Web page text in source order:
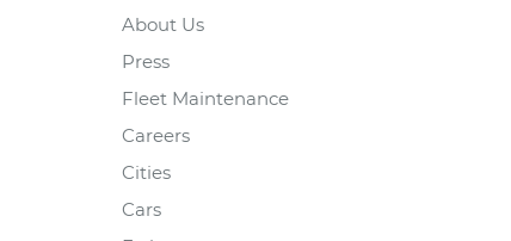
About Us
Press
Fleet Maintenance
Careers
Cities
Cars